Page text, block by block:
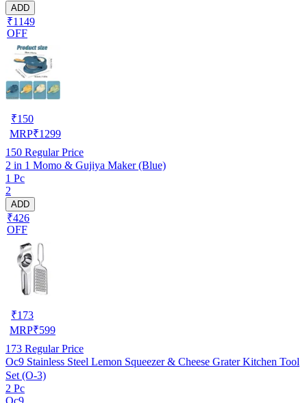
ADD
₹1149
OFF
₹150
MRP₹1299
150 Regular Price
2 in 1 Momo & Gujiya Maker (Blue)
1 Pc
2
ADD
₹426
OFF
₹173
MRP₹599
173 Regular Price
Oc9 Stainless Steel Lemon Squeezer & Cheese Grater Kitchen Tool
Set (O-3)
2 Pc
Oc9